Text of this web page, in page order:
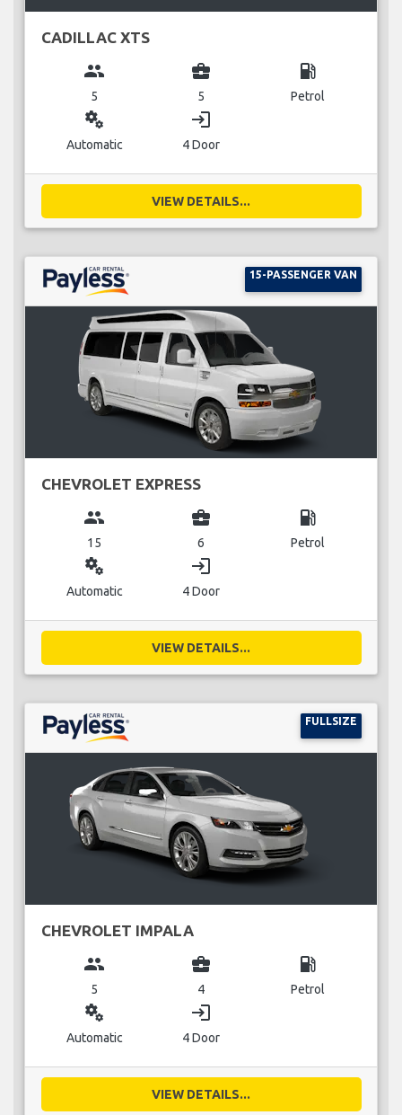
CADILLAC XTS
group
5
business_center
5
local_gas_station
Petrol
miscellaneous_services
Automatic
login
4 Door
VIEW DETAILS...
15-PASSENGER VAN
CHEVROLET EXPRESS
group
15
business_center
6
local_gas_station
Petrol
miscellaneous_services
Automatic
login
4 Door
VIEW DETAILS...
FULLSIZE
CHEVROLET IMPALA
group
5
business_center
4
local_gas_station
Petrol
miscellaneous_services
Automatic
login
4 Door
VIEW DETAILS...